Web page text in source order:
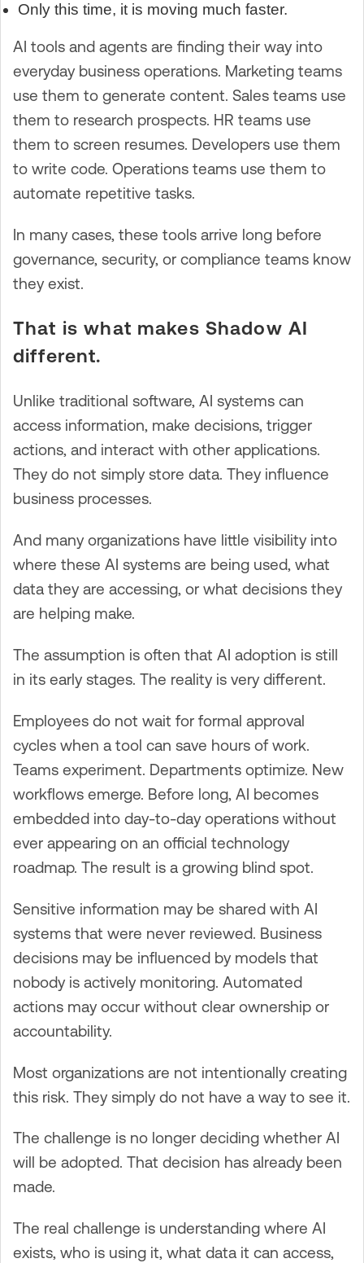
Only this time, it is moving much faster.
AI tools and agents are finding their way into
everyday business operations. Marketing teams
use them to generate content. Sales teams use
them to research prospects. HR teams use
them to screen resumes. Developers use them
to write code. Operations teams use them to
automate repetitive tasks.
In many cases, these tools arrive long before
governance, security, or compliance teams know
they exist.
That is what makes Shadow AI
different.
Unlike traditional software, AI systems can
access information, make decisions, trigger
actions, and interact with other applications.
They do not simply store data. They influence
business processes.
And many organizations have little visibility into
where these AI systems are being used, what
data they are accessing, or what decisions they
are helping make.
The assumption is often that AI adoption is still
in its early stages. The reality is very different.
Employees do not wait for formal approval
cycles when a tool can save hours of work.
Teams experiment. Departments optimize. New
workflows emerge. Before long, AI becomes
embedded into day-to-day operations without
ever appearing on an official technology
roadmap. The result is a growing blind spot.
Sensitive information may be shared with AI
systems that were never reviewed. Business
decisions may be influenced by models that
nobody is actively monitoring. Automated
actions may occur without clear ownership or
accountability.
Most organizations are not intentionally creating
this risk. They simply do not have a way to see it.
The challenge is no longer deciding whether AI
will be adopted. That decision has already been
made.
The real challenge is understanding where AI
exists, who is using it, what data it can access,